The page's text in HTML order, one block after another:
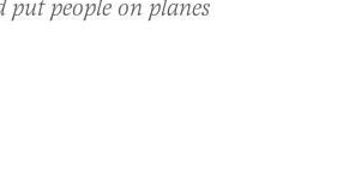
put people on planes